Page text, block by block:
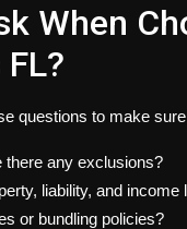
When
questions to make
any exclusions?
liability, and income
or bundling policies?